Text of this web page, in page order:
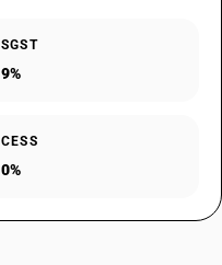
SGST
9%
CESS
0%